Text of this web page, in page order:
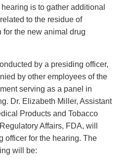
is to gather additional
to the residue of
the new animal drug
by a presiding officer,
by other employees of the
serving as a panel in
Dr. Elizabeth Miller, Assistant
Products and Tobacco
Affairs, FDA, will
officer for the hearing. The
will be: